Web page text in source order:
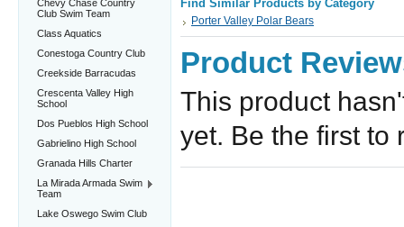
Chevy Chase Country
Club Swim Team
Class Aquatics
Conestoga Country Club
Creekside Barracudas
Crescenta Valley High
School
Dos Pueblos High School
Gabrielino High School
Granada Hills Charter
La Mirada Armada Swim
Team
Lake Oswego Swim Club
Find Similar Products by Category
Porter Valley Polar Bears
Product
This product
yet. Be the first to